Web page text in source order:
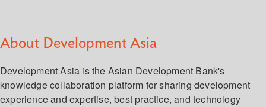
About Development Asia
Development Asia is the Asian Development Bank's
knowledge collaboration platform for sharing development
experience and expertise, best practice, and technology